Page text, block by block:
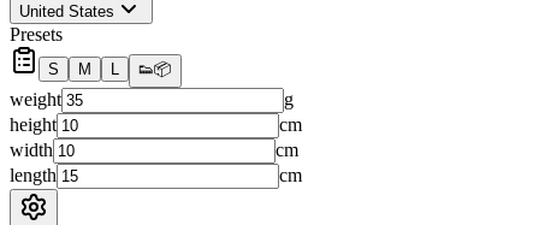
United States
Presets
S M L 👟📦
weight
g
height
cm
width
cm
length
cm